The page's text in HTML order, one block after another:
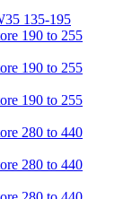
135-195
190 to 255
190 to 255
190 to 255
280 to 440
280 to 440